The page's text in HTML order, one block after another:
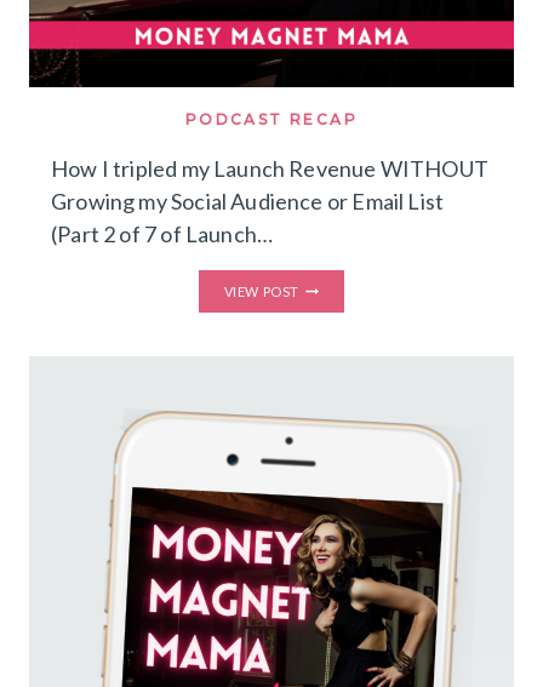
PODCAST RECAP
How I tripled my Launch Revenue WITHOUT
Growing my Social Audience or Email List
(Part 2 of 7 of Launch…
VIEW POST
LAUNCH
GROWING
OR
EMAIL
LIST
(PART
2
OF
7
OF
LAUNCH